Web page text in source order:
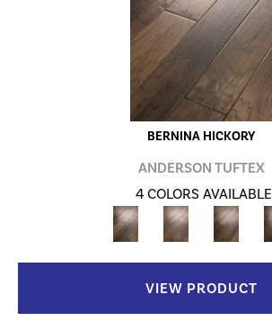
BERNINA HICKORY
ANDERSON TUFTEX
4 COLORS AVAILABLE
VIEW PRODUCT